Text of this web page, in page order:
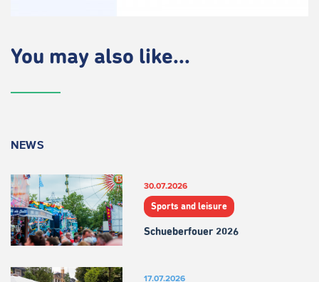
You may also like...
NEWS
30.07.2026
Sports and leisure
Schueberfouer 2026
17.07.2026